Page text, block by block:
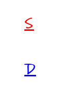
S
D